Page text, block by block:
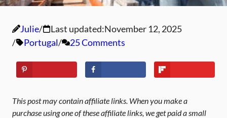
Julie Last updated:November 12, 2025
Portugal
25 Comments
This post may contain affiliate links. When you make a
purchase using one of these affiliate links, we get paid a small